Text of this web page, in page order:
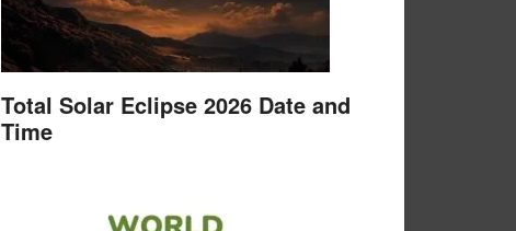
Total Solar Eclipse 2026 Date and
Time